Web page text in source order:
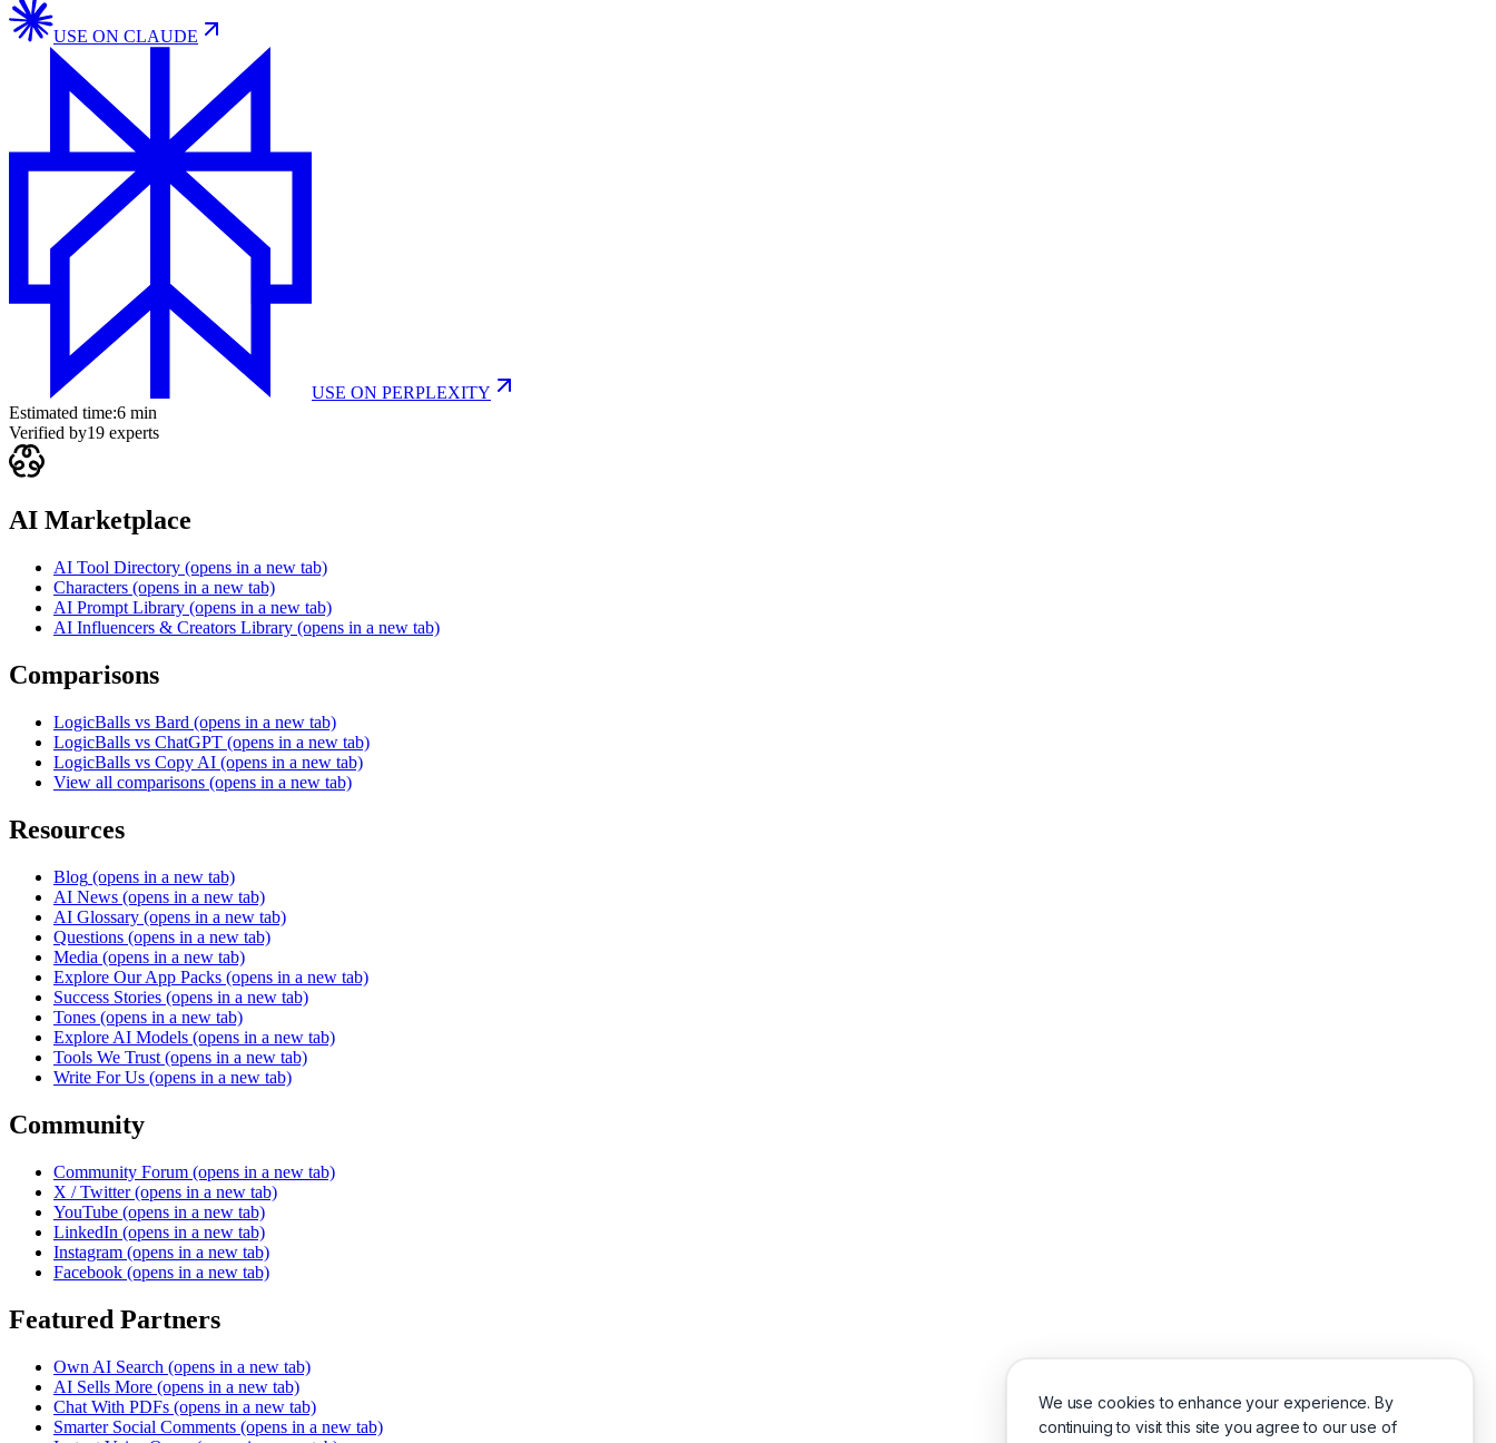
We use cookies to enhance your experience. By
continuing to visit this site you agree to our use of
USE ON CLAUDE
USE ON PERPLEXITY
Estimated time:6 min
Verified by19 experts
AI Marketplace
AI Tool Directory (opens in a new tab)
Characters (opens in a new tab)
AI Prompt Library (opens in a new tab)
AI Influencers & Creators Library (opens in a new tab)
Comparisons
LogicBalls vs Bard (opens in a new tab)
LogicBalls vs ChatGPT (opens in a new tab)
LogicBalls vs Copy AI (opens in a new tab)
View all comparisons (opens in a new tab)
Resources
Blog (opens in a new tab)
AI News (opens in a new tab)
AI Glossary (opens in a new tab)
Questions (opens in a new tab)
Media (opens in a new tab)
Explore Our App Packs (opens in a new tab)
Success Stories (opens in a new tab)
Tones (opens in a new tab)
Explore AI Models (opens in a new tab)
Tools We Trust (opens in a new tab)
Write For Us (opens in a new tab)
Community
Community Forum (opens in a new tab)
X / Twitter (opens in a new tab)
YouTube (opens in a new tab)
LinkedIn (opens in a new tab)
Instagram (opens in a new tab)
Facebook (opens in a new tab)
Featured Partners
Own AI Search (opens in a new tab)
AI Sells More (opens in a new tab)
Chat With PDFs (opens in a new tab)
Smarter Social Comments (opens in a new tab)